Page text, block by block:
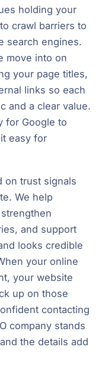
holding your
crawl barriers to
search engines.
move into on
your page titles,
links so each
and a clear value.
for Google to
easy for
on trust signals
We help
and support
looks credible
your online
your website
up on those
contacting
company stands
the details add